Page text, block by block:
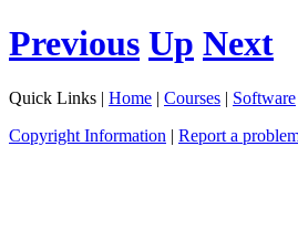
Previous Up Next
Quick Links | Home | Courses | Software
Copyright Information | Report a